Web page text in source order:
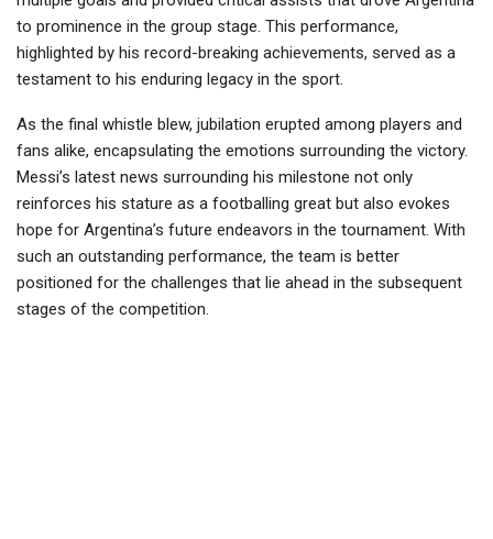
to prominence in the group stage. This performance,
highlighted by his record-breaking achievements, served as a
testament to his enduring legacy in the sport.
As the final whistle blew, jubilation erupted among players and
fans alike, encapsulating the emotions surrounding the victory.
Messi’s latest news surrounding his milestone not only
reinforces his stature as a footballing great but also evokes
hope for Argentina’s future endeavors in the tournament. With
such an outstanding performance, the team is better
positioned for the challenges that lie ahead in the subsequent
stages of the competition.